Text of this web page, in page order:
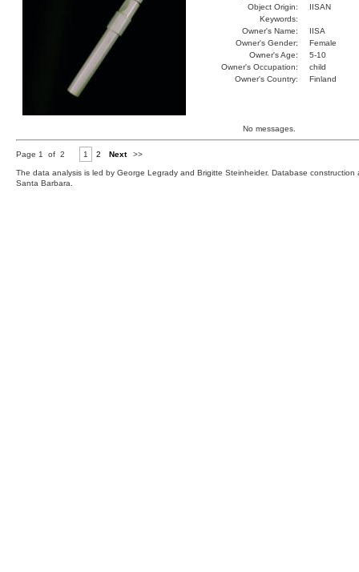
Object Origin:
IISAN
Keywords:
Owner's Name:
IISA
Owner's Gender:
Female
Owner's Age:
5-10
Owner's Occupation:
child
Owner's Country:
Finland
No messages.
Page 1 of 2 1 2 Next >>
The data analysis is led by George Legrady and Brigitte Steinheider. Database
Santa Barbara.